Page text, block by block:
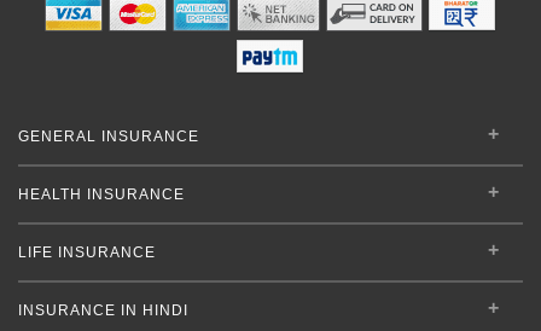
GENERAL INSURANCE
HEALTH INSURANCE
LIFE INSURANCE
INSURANCE IN HINDI